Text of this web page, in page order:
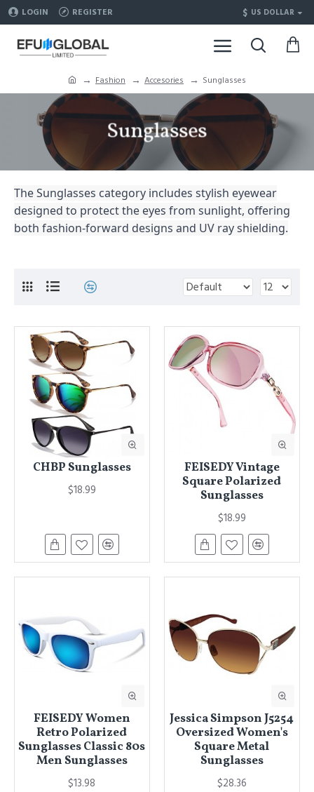
LOGIN REGISTER $ US DOLLAR
Fashion Accesories Sunglasses
Sunglasses
The Sunglasses category includes stylish eyewear
designed to protect the eyes from sunlight, offering
both fashion-forward designs and UV ray shielding.
CHBP Sunglasses
$18.99
FEISEDY Vintage
Square Polarized
Sunglasses
$18.99
FEISEDY Women
Retro Polarized
Sunglasses Classic 80s
Men Sunglasses
$13.98
Jessica Simpson J5254
Oversized Women's
Square Metal
Sunglasses
$28.36